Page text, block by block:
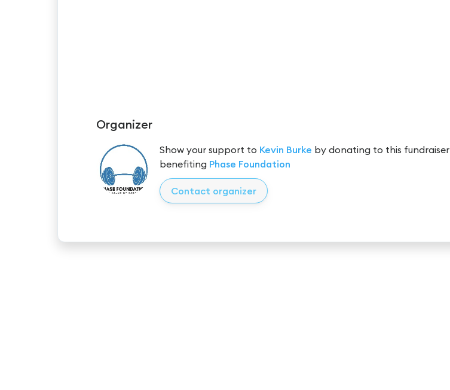
Organizer
Show your support to Kevin Burke by donating to this fundraiser
benefiting Phase Foundation
Contact organizer